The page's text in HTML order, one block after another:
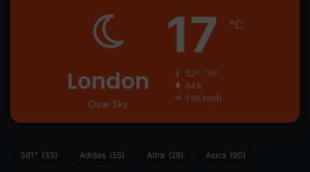
London
Clear Sky
17 ℃
32º - 15º
64%
1.05 km/h
361° (35) Adidas (55) Altra (28) Asics (90)